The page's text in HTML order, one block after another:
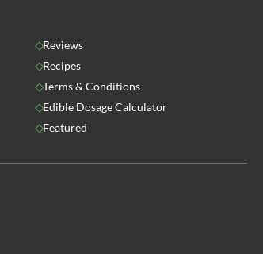
Reviews
Recipes
Terms & Conditions
Edible Dosage Calculator
Featured